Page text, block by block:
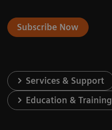
Subscribe Now
Services & Support
Education & Training